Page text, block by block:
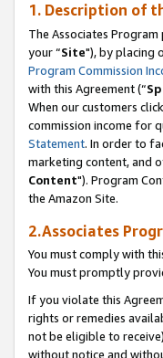
1. Description of
The Associates
your “Site"), by placing
Program Commission
with this Agreement (“
When our customers
commission income for
Statement. In order to
marketing content, and
Content"). Program
the Amazon Site.
2.Associates
You must comply with
You must promptly
If you violate this
rights or remedies
not be eligible to
without notice and